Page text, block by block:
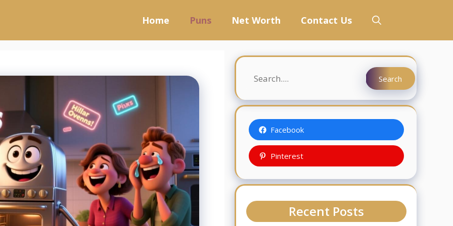
Home Puns Net Worth Contact Us
Search Search
Facebook
Pinterest
Recent Posts